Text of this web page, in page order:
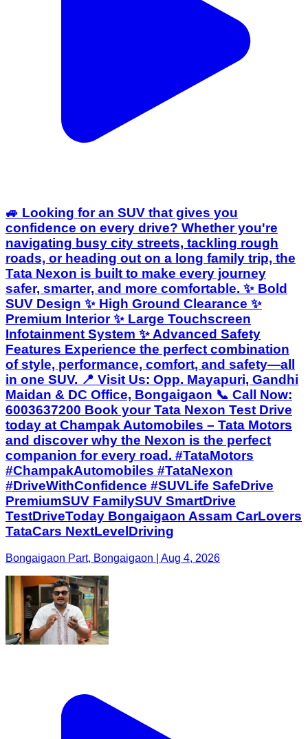
🚙 Looking for an SUV that gives you
confidence on every drive? Whether you're
navigating busy city streets, tackling rough
roads, or heading out on a long family trip, the
Tata Nexon is built to make every journey
safer, smarter, and more comfortable. ✨ Bold
SUV Design ✨ High Ground Clearance ✨
Premium Interior ✨ Large Touchscreen
Infotainment System ✨ Advanced Safety
Features Experience the perfect combination
of style, performance, comfort, and safety—all
in one SUV. 📍 Visit Us: Opp. Mayapuri, Gandhi
Maidan & DC Office, Bongaigaon 📞 Call Now:
6003637200 Book your Tata Nexon Test Drive
today at Champak Automobiles – Tata Motors
and discover why the Nexon is the perfect
companion for every road. #TataMotors
#ChampakAutomobiles #TataNexon
#DriveWithConfidence #SUVLife SafeDrive
PremiumSUV FamilySUV SmartDrive
TestDriveToday Bongaigaon Assam CarLovers
TataCars NextLevelDriving
Bongaigaon Part, Bongaigaon | Aug 4, 2026